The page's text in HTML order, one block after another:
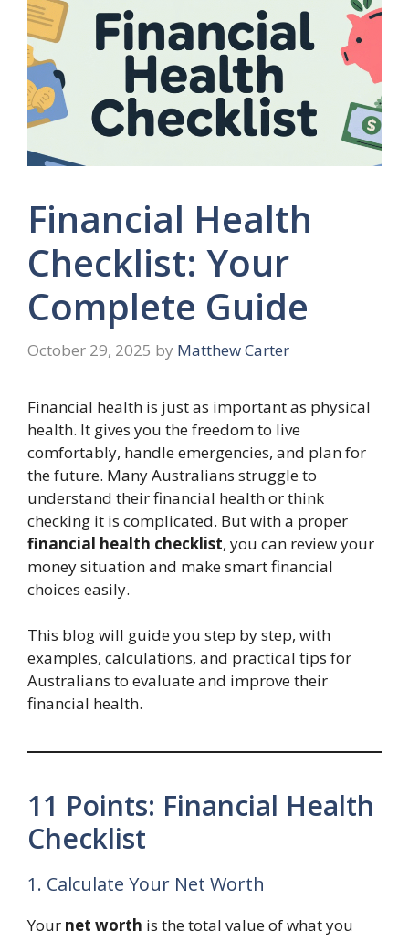
Financial Health
Checklist: Your
Complete Guide
October 29, 2025 by Matthew Carter
Financial health is just as important as physical
health. It gives you the freedom to live
comfortably, handle emergencies, and plan for
the future. Many Australians struggle to
understand their financial health or think
checking it is complicated. But with a proper
financial health checklist, you can review your
money situation and make smart financial
choices easily.
This blog will guide you step by step, with
examples, calculations, and practical tips for
Australians to evaluate and improve their
financial health.
11 Points: Financial Health
Checklist
1. Calculate Your Net Worth
Your net worth is the total value of what you